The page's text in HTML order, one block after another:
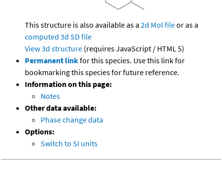
This structure is also available as a 2d Mol fileor as a
computed 3d SD file
View 3d structure (requires JavaScript / HTML 5)
Permanent linkfor this species. Use this link for
bookmarking this species for future reference.
Information on this page:
Notes
Other data available:
Phase change data
Options:
Switch to SI units